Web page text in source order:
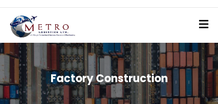
Factory Construction